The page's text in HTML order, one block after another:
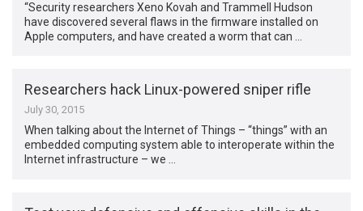
“Security researchers Xeno Kovah and Trammell Hudson
have discovered several flaws in the firmware installed on
Apple computers, and have created a worm that can …
Researchers hack Linux-powered sniper rifle
July 30, 2015
When talking about the Internet of Things – “things” with an
embedded computing system able to interoperate within the
Internet infrastructure – we …